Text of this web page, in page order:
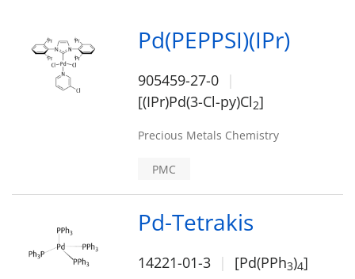
Pd(PEPPSI)(IPr)
905459-27-0
[(IPr)Pd(3-Cl-py)Cl2]
Precious Metals Chemistry
PMC
Pd-Tetrakis
14221-01-3 [Pd(PPh3)4]